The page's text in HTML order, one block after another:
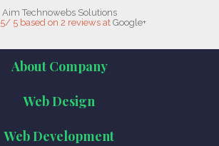
Aim Technowebs Solutions
5/ 5 based on 2 reviews at Google+
About Company
Web Design
Web Development